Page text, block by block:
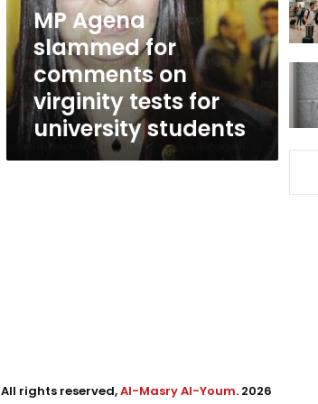
virginity
tests
for
university
students
MP Agena
slammed for
comments on
virginity tests for
university students
All rights reserved,Al-Masry Al-Youm. 2026